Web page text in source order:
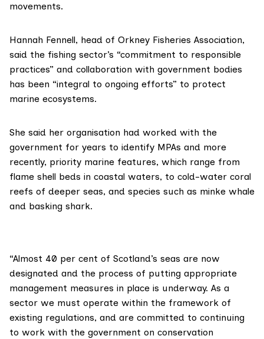
movements.
Hannah Fennell, head of Orkney Fisheries Association,
said the fishing sector’s “commitment to responsible
practices” and collaboration with government bodies
has been “integral to ongoing efforts” to protect
marine ecosystems.
She said her organisation had worked with the
government for years to identify MPAs and more
recently, priority marine features, which range from
flame shell beds in coastal waters, to cold-water coral
reefs of deeper seas, and species such as minke whale
and basking shark.
“Almost 40 per cent of Scotland’s seas are now
designated and the process of putting appropriate
management measures in place is underway. As a
sector we must operate within the framework of
existing regulations, and are committed to continuing
to work with the government on conservation